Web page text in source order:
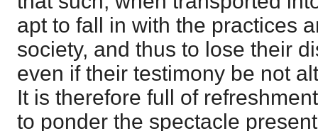
apt to fall in with the practices
society, and thus to lose their
even if their testimony be not
It is therefore full of
to ponder the spectacle